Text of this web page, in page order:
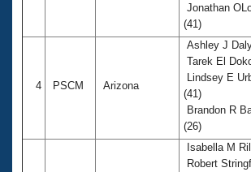
Jonathan
(41)
4 PSCM Arizona
Ashley J
Tarek El
Lindsey E
(41)
Brandon R
(26)
Isabella M
Robert